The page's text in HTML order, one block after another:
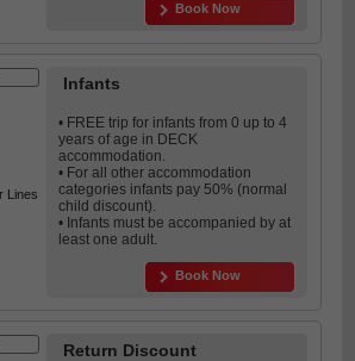
Book Now
Infants
• FREE trip for infants from 0 up to 4
years of age in DECK
accommodation.
• For all other accommodation
categories infants pay 50% (normal
child discount).
• Infants must be accompanied by at
least one adult.
Book Now
Return Discount